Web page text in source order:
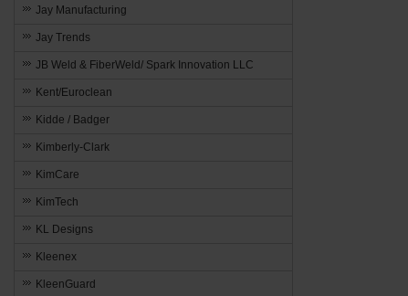
Jay Manufacturing
Jay Trends
JB Weld & FiberWeld/ Spark Innovation LLC
Kent/Euroclean
Kidde / Badger
Kimberly-Clark
KimCare
KimTech
KL Designs
Kleenex
KleenGuard